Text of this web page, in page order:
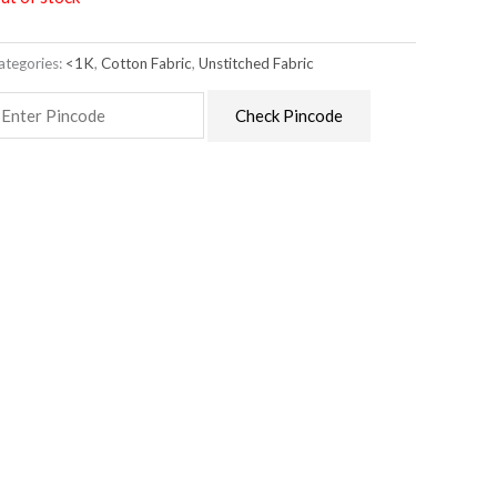
<1K,Cotton Fabric,Unstitched Fabric
Check Pincode